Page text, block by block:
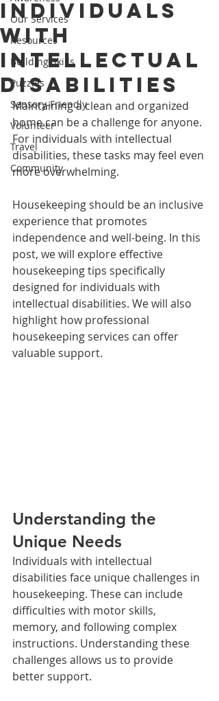
Our Services
Resources
Building Skills
Puzzles
Sensory-Friendly
Volunteer
Travel
Community
Individuals
with
Intellectual
Disabilities
Maintaining a clean and organized
home can be a challenge for anyone.
For individuals with intellectual
disabilities, these tasks may feel even
more overwhelming.
Housekeeping should be an inclusive
experience that promotes
independence and well-being. In this
post, we will explore effective
housekeeping tips specifically
designed for individuals with
intellectual disabilities. We will also
highlight how professional
housekeeping services can offer
valuable support.
Understanding the
Unique Needs
Individuals with intellectual
disabilities face unique challenges in
housekeeping. These can include
difficulties with motor skills,
memory, and following complex
instructions. Understanding these
challenges allows us to provide
better support.